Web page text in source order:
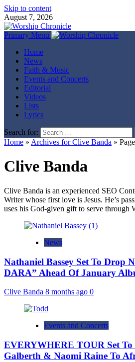
Skip to content
August 7, 2026
Primary Menu
Home
News
Faith & Music
Events and Concerts
Editorial
Videos
Lists
Lyrics
Search for:
Home » Archives for Clive Banda »
Clive Banda
Clive Banda is an experienced SEO
Writer whose first love is Jesus. He’s
uses his God-given gift to serve through
News
Nathaniel Bassey Set To Drop
DARA” Ahead Of January
Clive Banda 8 months ago 0
Events and Concerts
EVERYWHERE TOUR Set
Galberth & Naomi Raine To